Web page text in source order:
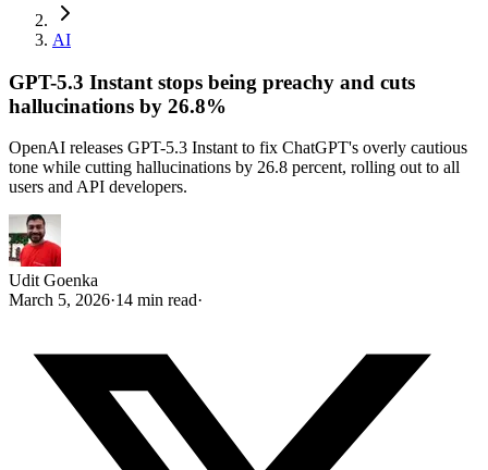
AI
GPT-5.3 Instant stops being preachy and cuts
hallucinations by 26.8%
OpenAI releases GPT-5.3 Instant to fix ChatGPT's overly cautious
tone while cutting hallucinations by 26.8 percent, rolling out to all
users and API developers.
Udit Goenka
March 5, 2026·14 min read·